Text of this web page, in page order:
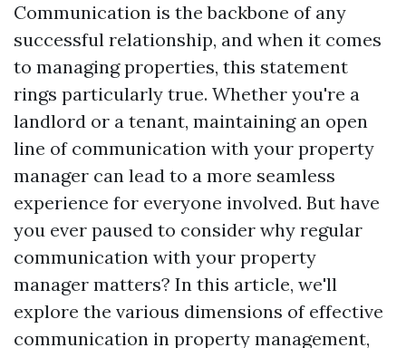
Communication is the backbone of any
successful relationship, and when it comes
to managing properties, this statement
rings particularly true. Whether you're a
landlord or a tenant, maintaining an open
line of communication with your property
manager can lead to a more seamless
experience for everyone involved. But have
you ever paused to consider why regular
communication with your property
manager matters? In this article, we'll
explore the various dimensions of effective
communication in property management,